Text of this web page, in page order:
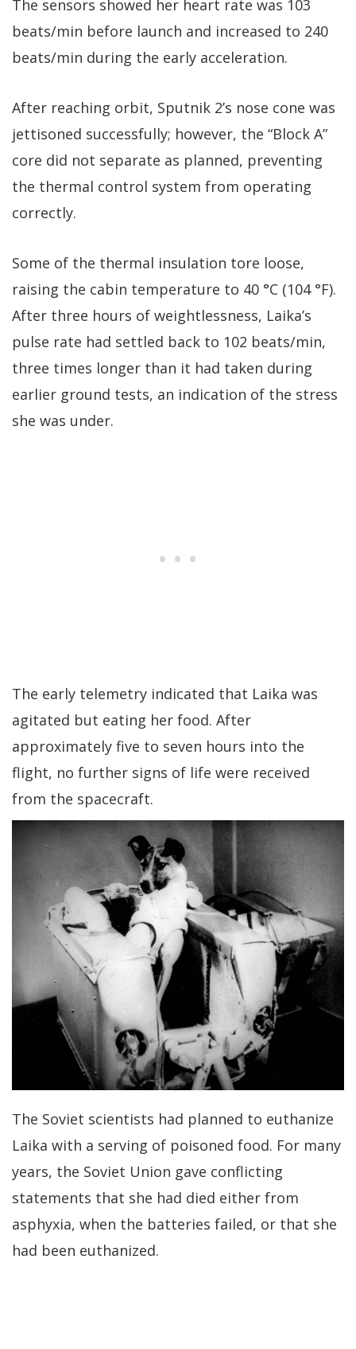
The sensors showed her heart rate was 103
beats/min before launch and increased to 240
beats/min during the early acceleration.
After reaching orbit, Sputnik 2’s nose cone was
jettisoned successfully; however, the “Block A”
core did not separate as planned, preventing
the thermal control system from operating
correctly.
Some of the thermal insulation tore loose,
raising the cabin temperature to 40 °C (104 °F).
After three hours of weightlessness, Laika’s
pulse rate had settled back to 102 beats/min,
three times longer than it had taken during
earlier ground tests, an indication of the stress
she was under.
The early telemetry indicated that Laika was
agitated but eating her food. After
approximately five to seven hours into the
flight, no further signs of life were received
from the spacecraft.
The Soviet scientists had planned to euthanize
Laika with a serving of poisoned food. For many
years, the Soviet Union gave conflicting
statements that she had died either from
asphyxia, when the batteries failed, or that she
had been euthanized.